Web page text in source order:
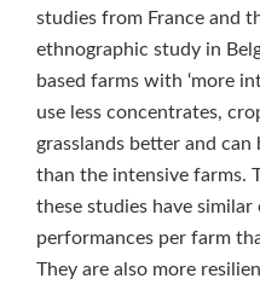
studies from France and
ethnographic study in
based farms with ‘more
use less concentrates,
grasslands better and can
than the intensive farms.
these studies have
performances per farm
They are also more